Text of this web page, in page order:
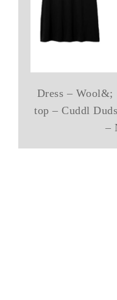
Dress – Wool&;
top – Cuddl
–